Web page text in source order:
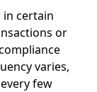
in certain
or
varies,
few